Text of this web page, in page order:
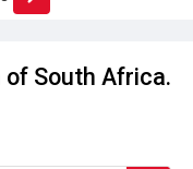
of South Africa.